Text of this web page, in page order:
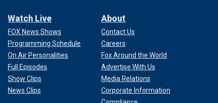
Watch Live
FOX News Shows
Programming Schedule
On Air Personalities
Full Episodes
Show Clips
News Clips
About
Contact Us
Careers
Fox Around the World
Advertise With Us
Media Relations
Corporate Information